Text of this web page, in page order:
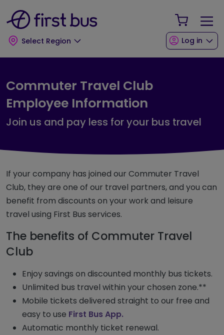
Select Region
Your
Log in
Commuter Travel Club
Employee Information
Join us and pay less for your bus travel
If your company has joined our Commuter Travel
Club, they are one of our travel partners, and you can
benefit from discounts on your work and leisure
travel using First Bus services.
The benefits of Commuter Travel
Club
Enjoy savings on discounted monthly bus tickets.
Unlimited bus travel within your chosen zone.**
Mobile tickets delivered straight to our free and
easy to use First Bus App.
Automatic monthly ticket renewal.